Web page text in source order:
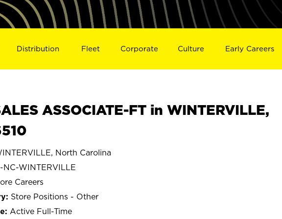
Distribution Fleet Corporate Culture Early Careers
ASSOCIATE-FT in WINTERVILLE,
North Carolina
NC-WINTERVILLE
Careers
Store Positions - Other
Active Full-Time